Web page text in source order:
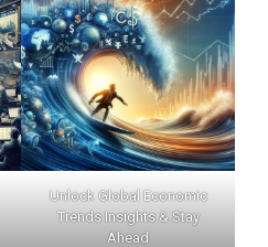
Unlock Global Economic
Trends Insights & Stay
Ahead